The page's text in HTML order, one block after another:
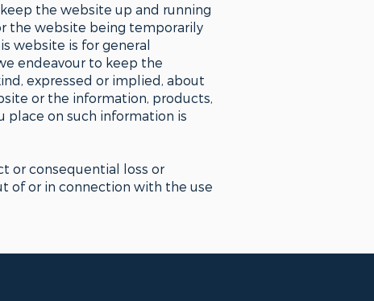
the website up and running
the website being temporarily
website is for general
endeavour to keep the
expressed or implied, about
or the information, products,
place on such information is
or consequential loss or
of or in connection with the use